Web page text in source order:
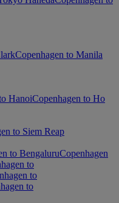
Copenhagen to Manila
HanoiCopenhagen to Ho
to Siem Reap
to BengaluruCopenhagen
to
to
to